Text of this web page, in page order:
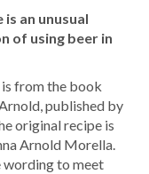
an unusual
of using beer in
from the book
published by
original recipe is
Arnold Morella.
wording to meet